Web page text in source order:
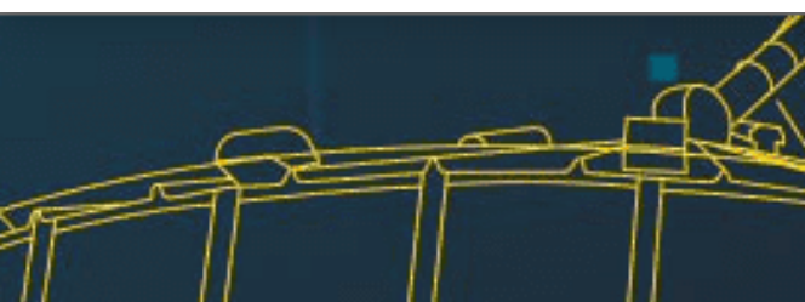
Articles
Resources
Livestock Confinements
Farm Storage Sheds &
Agricultural Shed Builders
Grain Conditioning
Bin Monitoring
Crane
Concrete